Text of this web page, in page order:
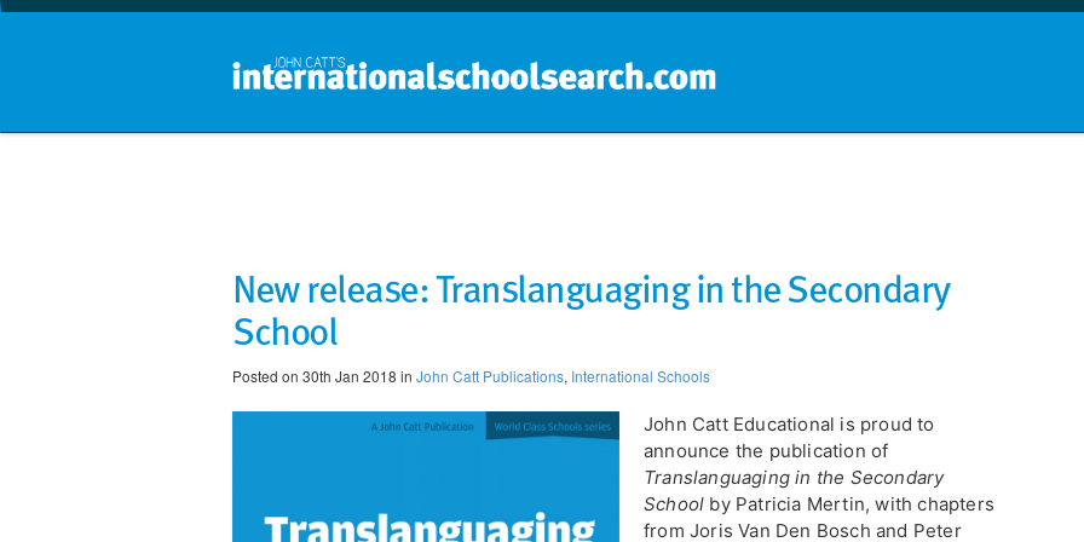
New release: Translanguaging in the Secondary
School
Posted on 30th Jan 2018 in John Catt Publications, International Schools
John Catt Educational is proud to
announce the publication of
Translanguaging in the Secondary
School by Patricia Mertin, with chapters
from Joris Van Den Bosch and Peter